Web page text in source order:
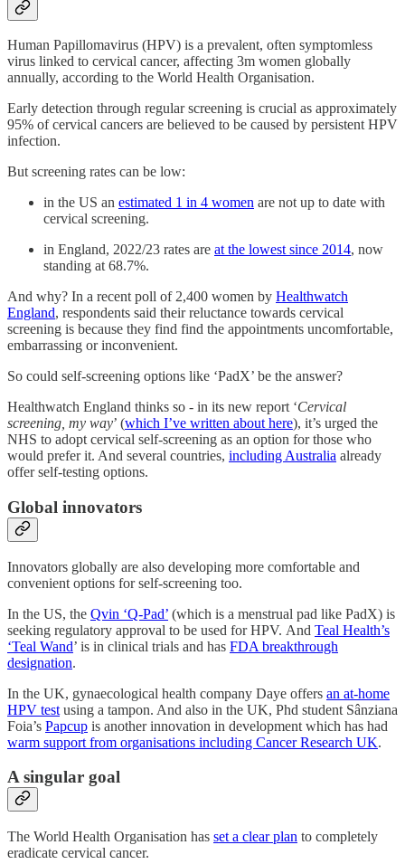
Human Papillomavirus (HPV) is a prevalent, often symptomless
virus linked to cervical cancer, affecting 3m women globally
annually, according to the World Health Organisation.
Early detection through regular screening is crucial as approximately
95% of cervical cancers are believed to be caused by persistent HPV
infection.
But screening rates can be low:
in the US an estimated 1 in 4 women are not up to date with
cervical screening.
in England, 2022/23 rates are at the lowest since 2014, now
standing at 68.7%.
And why? In a recent poll of 2,400 women by Healthwatch
England, respondents said their reluctance towards cervical
screening is because they find find the appointments uncomfortable,
embarrassing or inconvenient.
So could self-screening options like ‘PadX’ be the answer?
Healthwatch England thinks so - in its new report ‘Cervical
screening, my way’ (which I’ve written about here), it’s urged the
NHS to adopt cervical self-screening as an option for those who
would prefer it. And several countries, including Australia already
offer self-testing options.
Global innovators
Innovators globally are also developing more comfortable and
convenient options for self-screening too.
In the US, the Qvin ‘Q-Pad’ (which is a menstrual pad like PadX) is
seeking regulatory approval to be used for HPV. And Teal Health’s
‘Teal Wand’ is in clinical trials and has FDA breakthrough
designation.
In the UK, gynaecological health company Daye offers an at-home
HPV test using a tampon. And also in the UK, Phd student Sânziana
Foia’s Papcup is another innovation in development which has had
warm support from organisations including Cancer Research UK.
A singular goal
The World Health Organisation has set a clear plan to completely
eradicate cervical cancer.